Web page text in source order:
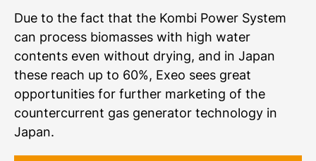
Due to the fact that the Kombi Power System
can process biomasses with high water
contents even without drying, and in Japan
these reach up to 60%, Exeo sees great
opportunities for further marketing of the
countercurrent gas generator technology in
Japan.